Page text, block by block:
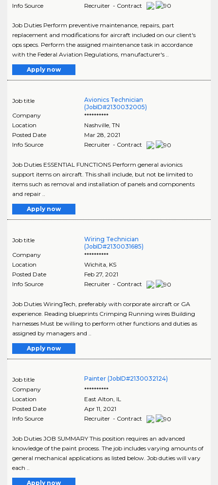
Info Source
Recruiter - Contract
Job Duties Perform preventive maintenance, repairs, part
replacement and modifications for aircraft included on our client's
ops specs. Perform the assigned maintenance task in accordance
with the Federal Aviation Regulations, manufacturer's ..
Apply now
Job title
Avionics Technician
(JobID#2130032005)
Company
**********
Location
Nashville, TN
Posted Date
Mar 28, 2021
Info Source
Recruiter - Contract
Job Duties ESSENTIAL FUNCTIONS Perform general avionics
support items on aircraft. This shall include, but not be limited to
items such as removal and installation of panels and components
and repair ..
Apply now
Job title
Wiring Technician
(JobID#2130031685)
Company
**********
Location
Wichita, KS
Posted Date
Feb 27, 2021
Info Source
Recruiter - Contract
Job Duties WiringTech, preferably with corporate aircraft or GA
experience. Reading blueprints Crimping Running wires Building
harnesses Must be willing to perform other functions and duties as
assigned by managers and ..
Apply now
Job title
Painter (JobID#2130032124)
Company
**********
Location
East Alton, IL
Posted Date
Apr 11, 2021
Info Source
Recruiter - Contract
Job Duties JOB SUMMARY This position requires an advanced
knowledge of the paint process. The job includes varying amounts of
general mechanical applications as listed below. Job duties will vary
each ..
Apply now